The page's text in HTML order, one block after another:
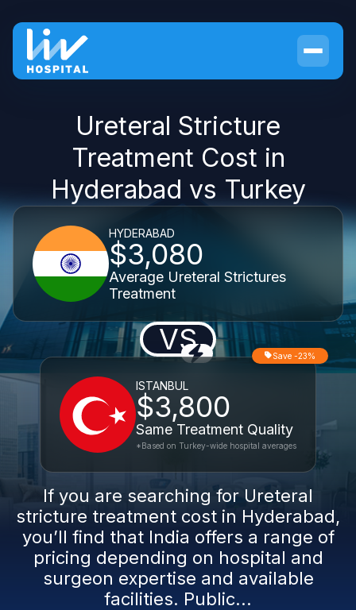
Ureteral Stricture
Treatment Cost in
Hyderabad vs Turkey
HYDERABAD
$3,080
Average Ureteral Strictures
Treatment
VS
ISTANBUL
$3,800
Same Treatment Quality
Save -23%
*Based on Turkey-wide hospital averages
If you are searching for Ureteral
stricture treatment cost in Hyderabad,
you’ll find that India offers a range of
pricing depending on hospital and
surgeon expertise and available
facilities. Public...